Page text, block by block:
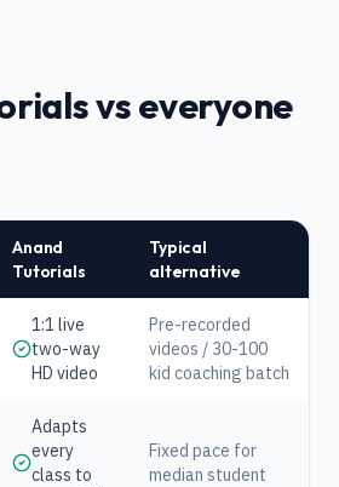
vs everyone
Anand
Tutorials
Typical
alternative
1:1 live
two-way
HD video
Pre-recorded
videos / 30-100
kid coaching batch
Adapts
every
class to
Fixed pace for
median student